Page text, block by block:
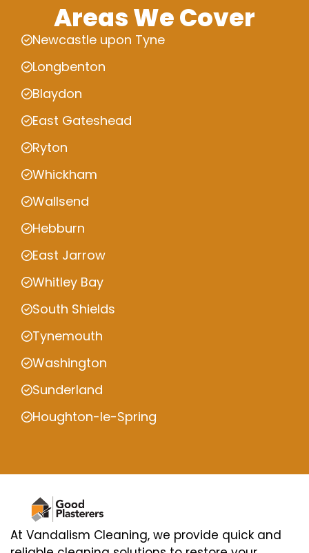
Areas We Cover
Newcastle upon Tyne
Longbenton
Blaydon
East Gateshead
Ryton
Whickham
Wallsend
Hebburn
East Jarrow
Whitley Bay
South Shields
Tynemouth
Washington
Sunderland
Houghton-le-Spring
At Vandalism Cleaning, we provide quick and